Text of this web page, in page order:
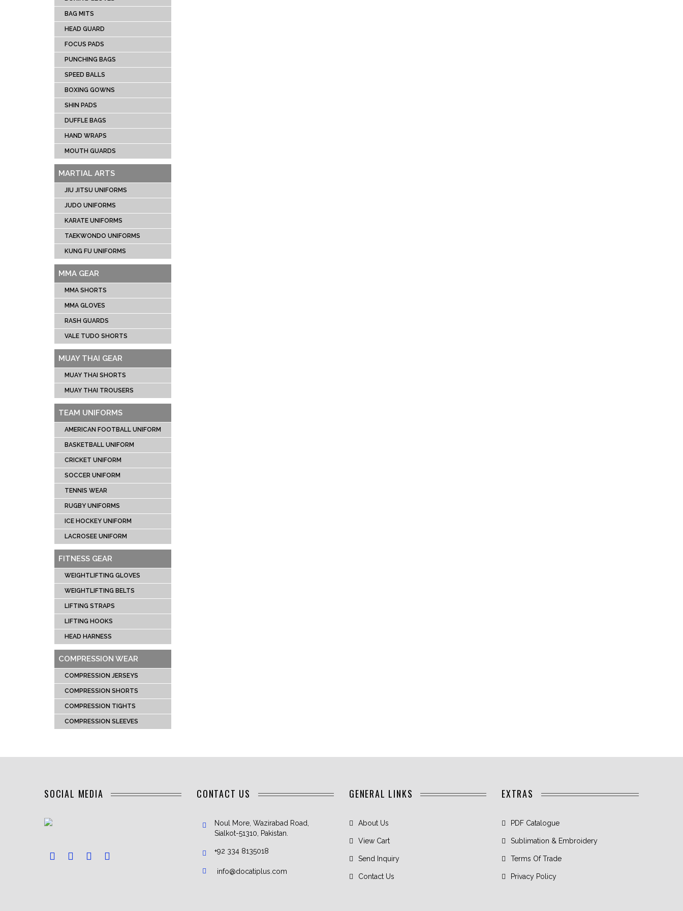
BAG MITS
HEAD GUARD
FOCUS PADS
PUNCHING BAGS
SPEED BALLS
BOXING GOWNS
SHIN PADS
DUFFLE BAGS
HAND WRAPS
MOUTH GUARDS
MARTIAL ARTS
JIU JITSU UNIFORMS
JUDO UNIFORMS
KARATE UNIFORMS
TAEKWONDO UNIFORMS
KUNG FU UNIFORMS
MMA GEAR
MMA SHORTS
MMA GLOVES
RASH GUARDS
VALE TUDO SHORTS
MUAY THAI GEAR
MUAY THAI SHORTS
MUAY THAI TROUSERS
TEAM UNIFORMS
AMERICAN FOOTBALL UNIFORM
BASKETBALL UNIFORM
CRICKET UNIFORM
SOCCER UNIFORM
TENNIS WEAR
RUGBY UNIFORMS
ICE HOCKEY UNIFORM
LACROSEE UNIFORM
FITNESS GEAR
WEIGHTLIFTING GLOVES
WEIGHTLIFTING BELTS
LIFTING STRAPS
LIFTING HOOKS
HEAD HARNESS
COMPRESSION WEAR
COMPRESSION JERSEYS
COMPRESSION SHORTS
COMPRESSION TIGHTS
COMPRESSION SLEEVES
SOCIAL MEDIA CONTACT US
Noul More, Wazirabad Road,
Sialkot-51310, Pakistan.
+92 334 8135018
info@docatiplus.com
GENERAL LINKS
About Us
View Cart
Send Inquiry
Contact Us
EXTRAS
PDF Catalogue
Sublimation & Embroidery
Terms Of Trade
Privacy Policy